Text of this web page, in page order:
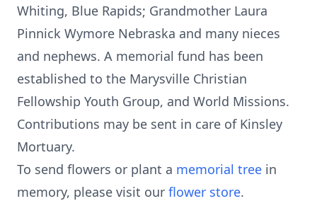
Whiting, Blue Rapids; Grandmother Laura
Pinnick Wymore Nebraska and many nieces
and nephews. A memorial fund has been
established to the Marysville Christian
Fellowship Youth Group, and World Missions.
Contributions may be sent in care of Kinsley
Mortuary.
To send flowers or plant a memorial tree in
memory, please visit our flower store.